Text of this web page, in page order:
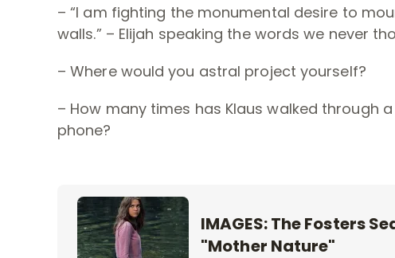
– “I am fighting the monumental desire to
walls.” – Elijah speaking the words we never
– Where would you astral project yourself?
– How many times has Klaus walked through
phone?
IMAGES: The Fosters
"Mother Nature"